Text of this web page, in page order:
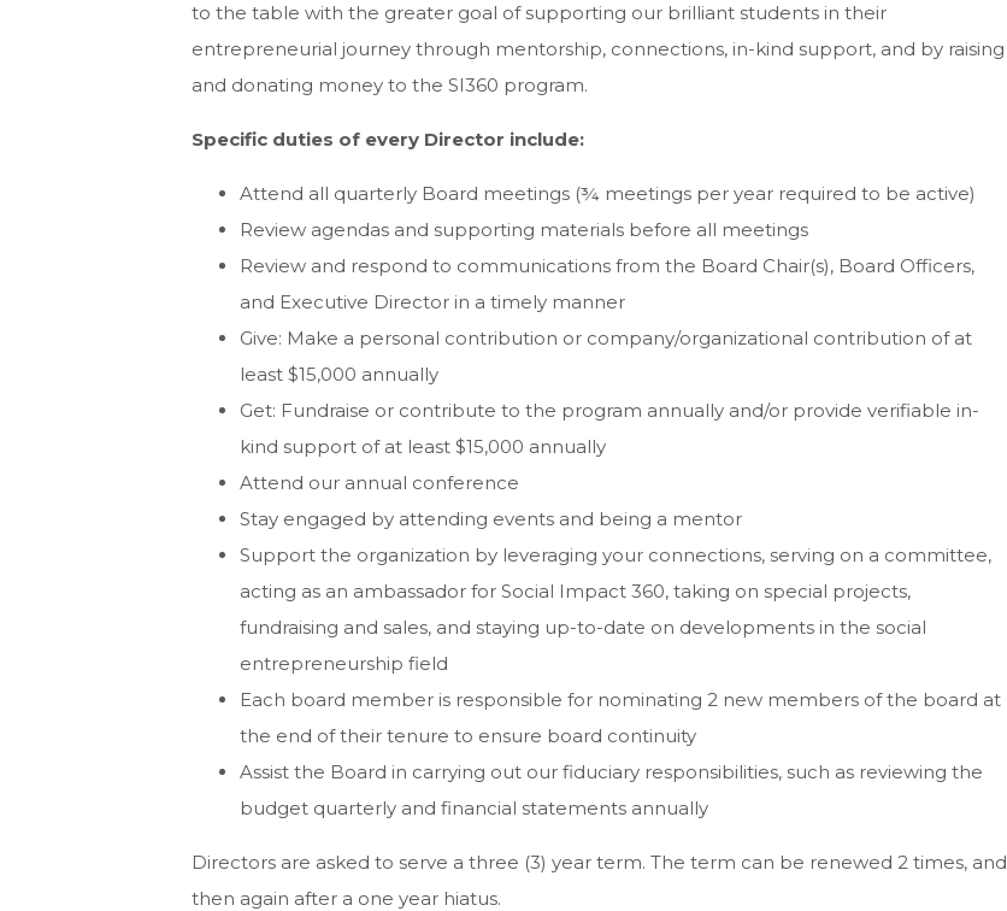
to the table with the greater goal of supporting our brilliant students in their
entrepreneurial journey through mentorship, connections, in-kind support, and by raising
and donating money to the SI360 program.
Specific duties of every Director include:
Attend all quarterly Board meetings (¾ meetings per year required to be active)
Review agendas and supporting materials before all meetings
Review and respond to communications from the Board Chair(s), Board Officers,
and Executive Director in a timely manner
Give: Make a personal contribution or company/organizational contribution of at
least $15,000 annually
Get: Fundraise or contribute to the program annually and/or provide verifiable in-
kind support of at least $15,000 annually
Attend our annual conference
Stay engaged by attending events and being a mentor
Support the organization by leveraging your connections, serving on a committee,
acting as an ambassador for Social Impact 360, taking on special projects,
fundraising and sales, and staying up-to-date on developments in the social
entrepreneurship field
Each board member is responsible for nominating 2 new members of the board at
the end of their tenure to ensure board continuity
Assist the Board in carrying out our fiduciary responsibilities, such as reviewing the
budget quarterly and financial statements annually
Directors are asked to serve a three (3) year term. The term can be renewed 2 times, and
then again after a one year hiatus.